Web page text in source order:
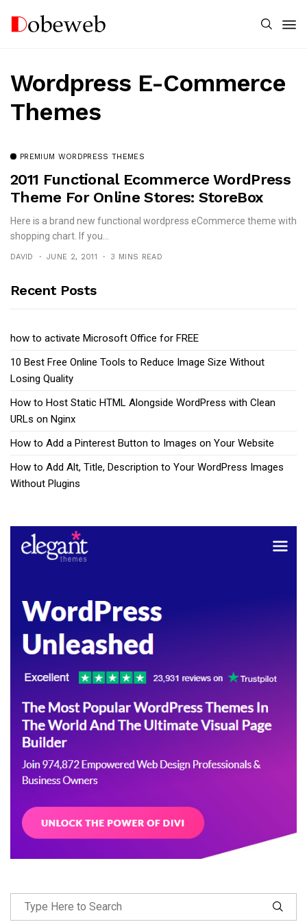
Wordpress E-Commerce
Themes
PREMIUM WORDPRESS THEMES
2011 Functional Ecommerce WordPress
Theme For Online Stores: StoreBox
Here is a brand new functional wordpress eCommerce theme with
shopping chart. If you...
DAVID JUNE 2, 2011 3 MINS READ
Recent Posts
how to activate Microsoft Office for FREE
10 Best Free Online Tools to Reduce Image Size Without
Losing Quality
How to Host Static HTML Alongside WordPress with Clean
URLs on Nginx
How to Add a Pinterest Button to Images on Your Website
How to Add Alt, Title, Description to Your WordPress Images
Without Plugins